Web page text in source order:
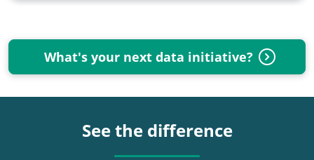
What's your next data initiative?
See the difference